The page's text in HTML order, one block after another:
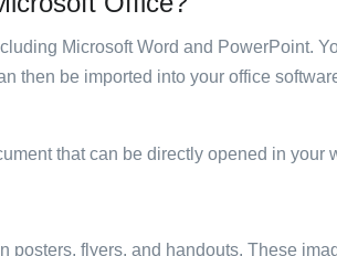
Microsoft Word and PowerPoint.
then be imported into your office
that can be directly opened in your
posters, flyers, and handouts. These